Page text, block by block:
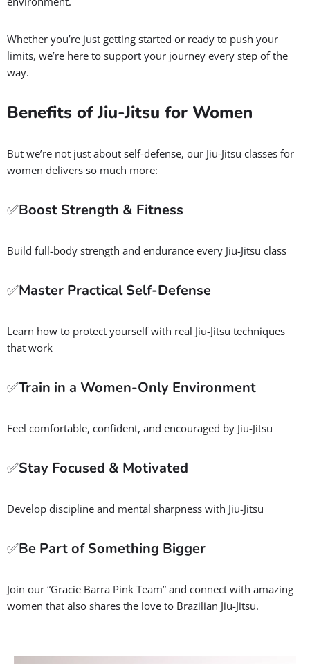
Whether you’re just getting started or ready to push your
limits, we’re here to support your journey every step of the
way.
Benefits of Jiu-Jitsu for Women
But we’re not just about self-defense, our Jiu-Jitsu classes for
women delivers so much more:
✅Boost Strength & Fitness
Build full-body strength and endurance every Jiu-Jitsu class
✅Master Practical Self-Defense
Learn how to protect yourself with real Jiu-Jitsu techniques
that work
✅Train in a Women-Only Environment
Feel comfortable, confident, and encouraged by Jiu-Jitsu
✅Stay Focused & Motivated
Develop discipline and mental sharpness with Jiu-Jitsu
✅Be Part of Something Bigger
Join our “Gracie Barra Pink Team” and connect with amazing
women that also shares the love to Brazilian Jiu-Jitsu.